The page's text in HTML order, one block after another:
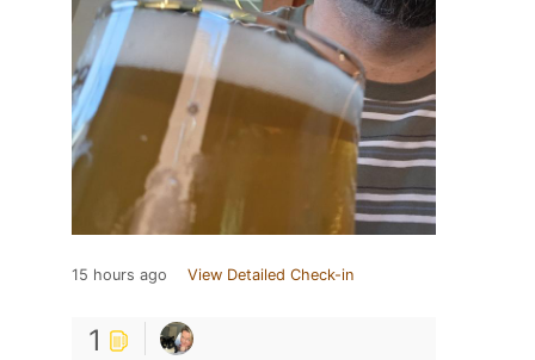
15 hours ago View Detailed Check-in
1